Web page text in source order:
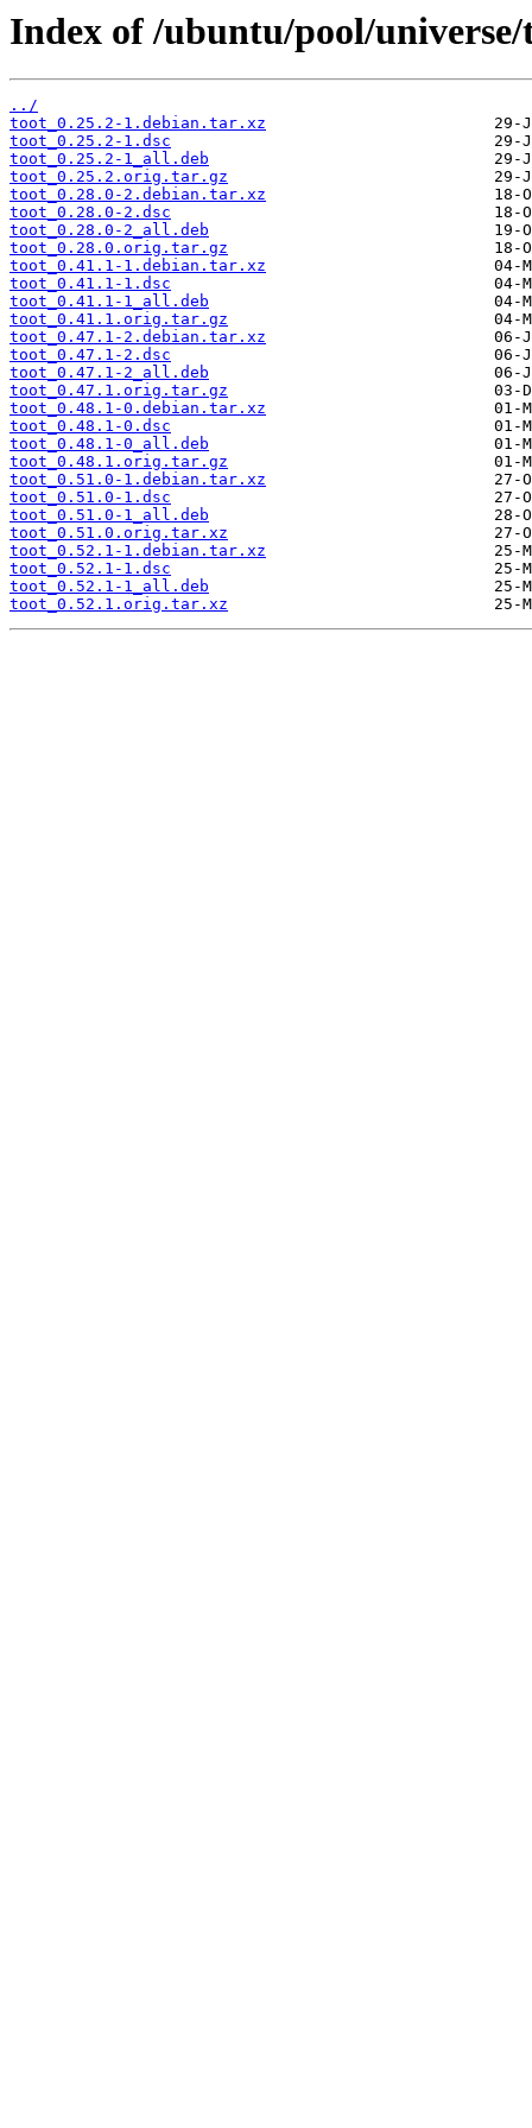
Index of /ubuntu/pool/
../
toot_0.25.2-1.debian.tar.xz
toot_0.25.2-1.dsc
toot_0.25.2-1_all.deb
toot_0.25.2.orig.tar.gz
toot_0.28.0-2.debian.tar.xz
toot_0.28.0-2.dsc
toot_0.28.0-2_all.deb
toot_0.28.0.orig.tar.gz
toot_0.41.1-1.debian.tar.xz
toot_0.41.1-1.dsc
toot_0.41.1-1_all.deb
toot_0.41.1.orig.tar.gz
toot_0.47.1-2.debian.tar.xz
toot_0.47.1-2.dsc
toot_0.47.1-2_all.deb
toot_0.47.1.orig.tar.gz
toot_0.48.1-0.debian.tar.xz
toot_0.48.1-0.dsc
toot_0.48.1-0_all.deb
toot_0.48.1.orig.tar.gz
toot_0.51.0-1.debian.tar.xz
toot_0.51.0-1.dsc
toot_0.51.0-1_all.deb
toot_0.51.0.orig.tar.xz
toot_0.52.1-1.debian.tar.xz
toot_0.52.1-1.dsc
toot_0.52.1-1_all.deb
toot_0.52.1.orig.tar.xz